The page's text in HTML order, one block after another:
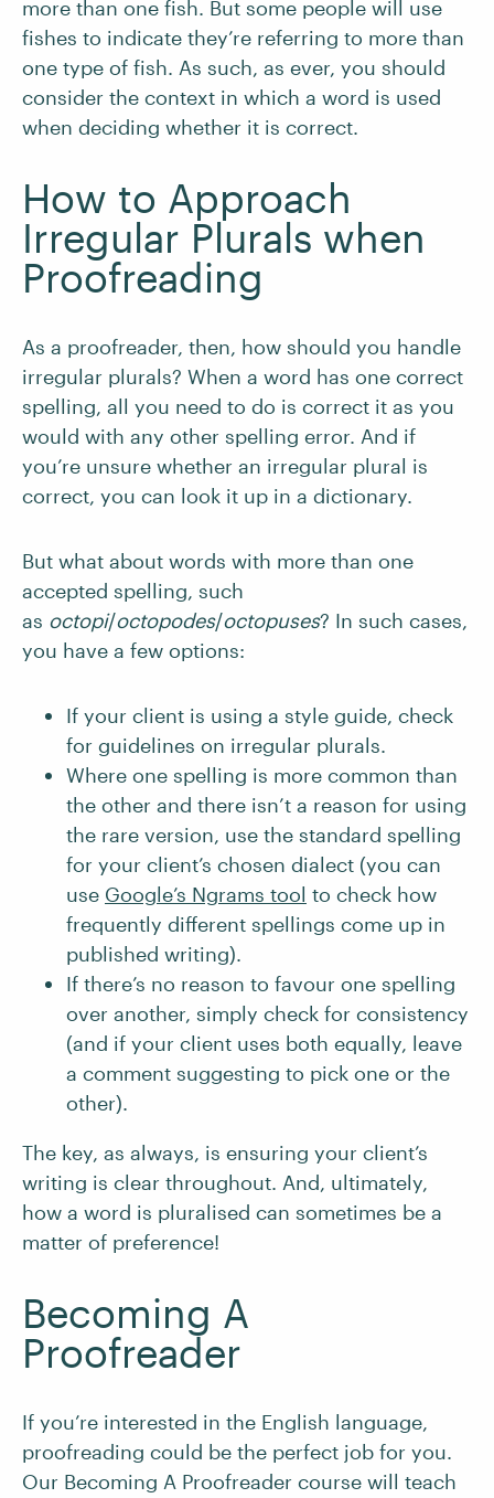
more than one fish. But some people will use
fishes to indicate they’re referring to more than
one type of fish. As such, as ever, you should
consider the context in which a word is used
when deciding whether it is correct.
How to Approach
Irregular Plurals when
Proofreading
As a proofreader, then, how should you handle
irregular plurals? When a word has one correct
spelling, all you need to do is correct it as you
would with any other spelling error. And if
you’re unsure whether an irregular plural is
correct, you can look it up in a dictionary.
But what about words with more than one
accepted spelling, such
as octopi/octopodes/octopuses? In such cases,
you have a few options:
If your client is using a style guide, check
for guidelines on irregular plurals.
Where one spelling is more common than
the other and there isn’t a reason for using
the rare version, use the standard spelling
for your client’s chosen dialect (you can
use Google’s Ngrams tool to check how
frequently different spellings come up in
published writing).
If there’s no reason to favour one spelling
over another, simply check for consistency
(and if your client uses both equally, leave
a comment suggesting to pick one or the
other).
The key, as always, is ensuring your client’s
writing is clear throughout. And, ultimately,
how a word is pluralised can sometimes be a
matter of preference!
Becoming A
Proofreader
If you’re interested in the English language,
proofreading could be the perfect job for you.
Our Becoming A Proofreader course will teach